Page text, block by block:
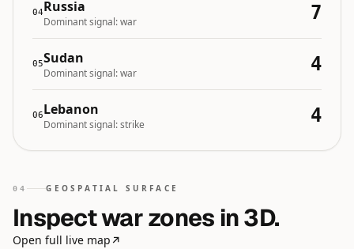
04Russia
Dominant signal:war 7
05Sudan
Dominant signal:war 4
06Lebanon
Dominant signal:strike 4
04 GEOSPATIAL SURFACE
Inspect war zones in 3D.
Open full live map ↗